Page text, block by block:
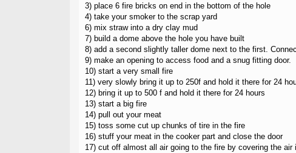
3) place 6 fire bricks on end in the bottom of the hole
4) take your smoker to the scrap yard
6) mix straw into a dry clay mud
7) build a dome above the hole you have built
8) add a second slightly taller dome next to the first.
9) make an opening to access food and a snug fitting door.
10) start a very small fire
11) very slowly bring it up to 250f and hold it there for 24
12) bring it up to 500 f and hold it there for 24 hours
13) start a big fire
14) pull out your meat
15) toss some cut up chunks of tire in the fire
16) stuff your meat in the cooker part and close the door
17) cut off almost all air going to the fire by covering the